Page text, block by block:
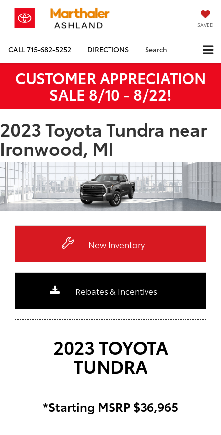
SAVED
CALL715-682-5252 DIRECTIONS Search
CUSTOMER APPRECIATION
SALE 8/10 - 8/22!
2023 Toyota Tundra near
Ironwood, MI
New Inventory
Rebates & Incentives
2023 TOYOTA
TUNDRA
*Starting MSRP $36,965